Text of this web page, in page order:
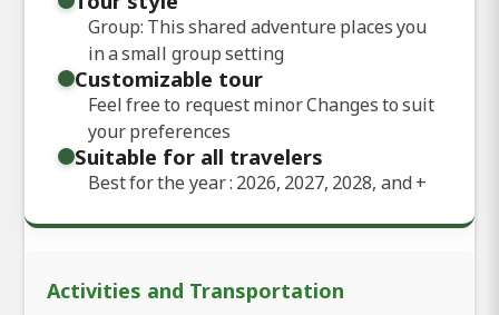
Group: This shared adventure places you
in a small group setting
Customizable tour
Feel free to request minor Changes to suit
your preferences
Suitable for all travelers
Best for the year : 2026, 2027, 2028, and+
Activities and Transportation